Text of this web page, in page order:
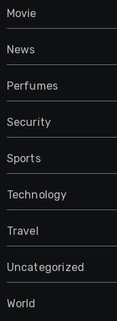
Movie
News
Perfumes
Security
Sports
Technology
Travel
Uncategorized
World